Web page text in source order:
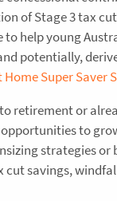
of Stage 3 tax
to help young
potentially,
Home Super Saver
retirement or
to
strategies or
cut savings,